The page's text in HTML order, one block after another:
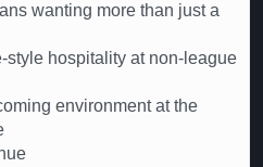
wanting more than just a
hospitality at non-league
environment at the